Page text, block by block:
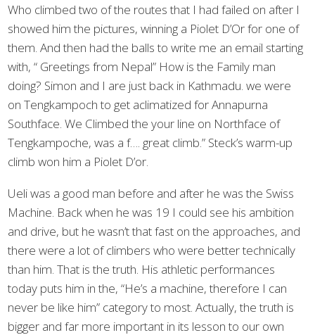
Who climbed two of the routes that I had failed on after I
showed him the pictures, winning a Piolet D’Or for one of
them. And then had the balls to write me an email starting
with, “ Greetings from Nepal” How is the Family man
doing? Simon and I are just back in Kathmadu. we were
on Tengkampoch to get aclimatized for Annapurna
Southface. We Climbed the your line on Northface of
Tengkampoche, was a f…. great climb.” Steck’s warm-up
climb won him a Piolet D’or.
Ueli was a good man before and after he was the Swiss
Machine. Back when he was 19 I could see his ambition
and drive, but he wasn’t that fast on the approaches, and
there were a lot of climbers who were better technically
than him. That is the truth. His athletic performances
today puts him in the, “He’s a machine, therefore I can
never be like him” category to most. Actually, the truth is
bigger and far more important in its lesson to our own